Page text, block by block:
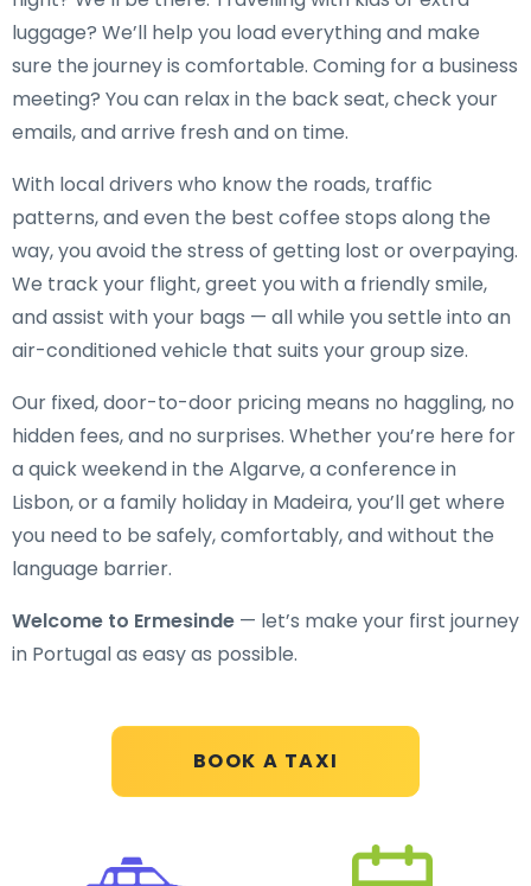
BOOK A TAXI
luggage? We’ll help you load everything and make
sure the journey is comfortable. Coming for a business
meeting? You can relax in the back seat, check your
emails, and arrive fresh and on time.
With local drivers who know the roads, traffic
patterns, and even the best coffee stops along the
way, you avoid the stress of getting lost or overpaying.
We track your flight, greet you with a friendly smile,
and assist with your bags — all while you settle into an
air-conditioned vehicle that suits your group size.
Our fixed, door-to-door pricing means no haggling, no
hidden fees, and no surprises. Whether you’re here for
a quick weekend in the Algarve, a conference in
Lisbon, or a family holiday in Madeira, you’ll get where
you need to be safely, comfortably, and without the
language barrier.
Welcome to Ermesinde — let’s make your first journey
in Portugal as easy as possible.